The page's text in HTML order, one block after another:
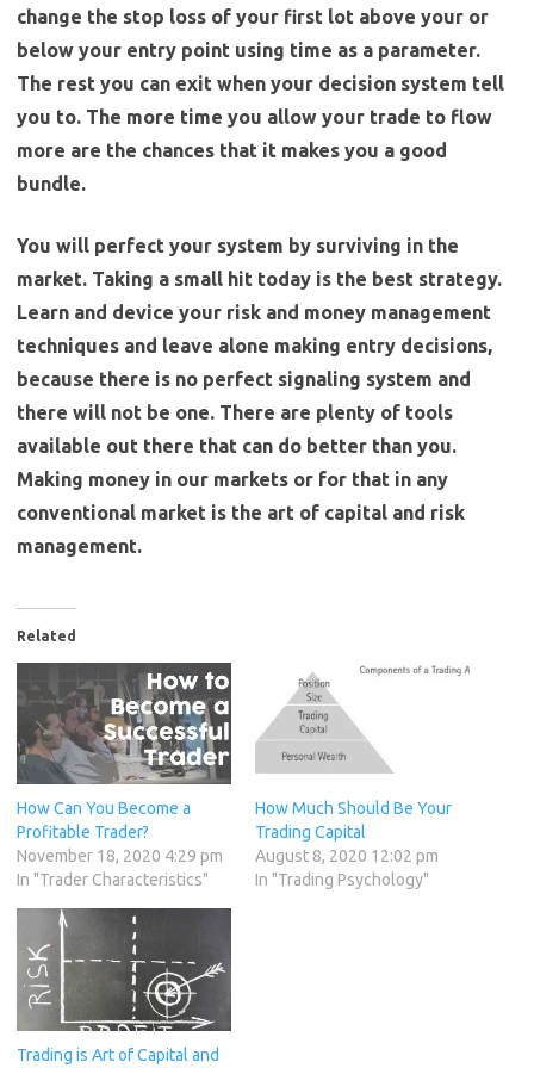
change the stop loss of your first lot above your or
below your entry point using time as a parameter.
The rest you can exit when your decision system tell
you to. The more time you allow your trade to flow
more are the chances that it makes you a good
bundle.
You will perfect your system by surviving in the
market. Taking a small hit today is the best strategy.
Learn and device your risk and money management
techniques and leave alone making entry decisions,
because there is no perfect signaling system and
there will not be one. There are plenty of tools
available out there that can do better than you.
Making money in our markets or for that in any
conventional market is the art of capital and risk
management.
Related
How Can You Become a
Profitable Trader?
November 18, 2020 4:29 pm
In "Trader Characteristics"
How Much Should Be Your
Trading Capital
August 8, 2020 12:02 pm
In "Trading Psychology"
Trading is Art of Capital and